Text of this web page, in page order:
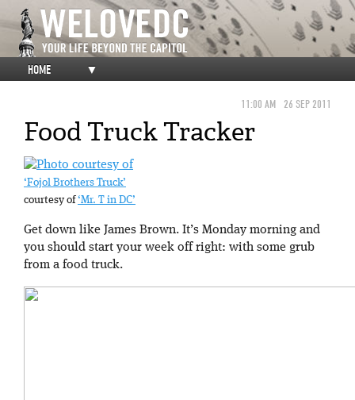
HOME ▼
11:00 AM 26 SEP 2011
Food Truck Tracker
‘Fojol Brothers Truck’
courtesy of‘Mr. T in DC’
Get down like James Brown. It’s Monday morning and
you should start your week off right: with some grub
from a food truck.